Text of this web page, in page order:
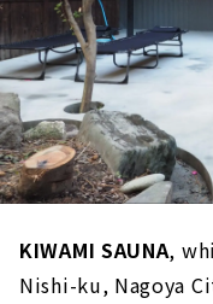
KIWAMI SAUNA,
Nishi-ku, Nagoya